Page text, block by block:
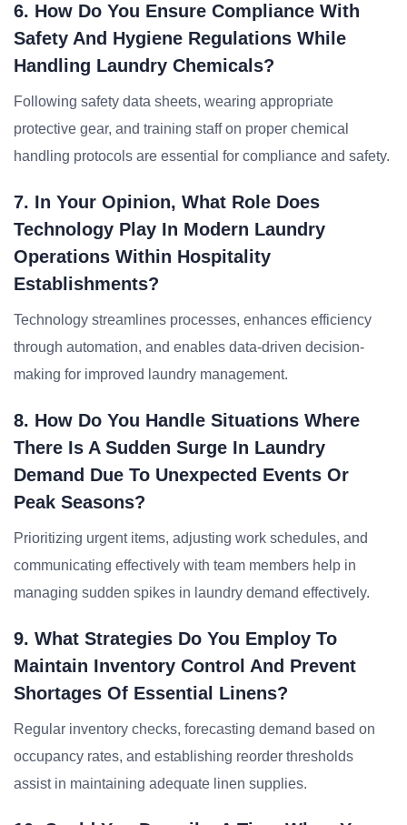
6. How Do You Ensure Compliance With
Safety And Hygiene Regulations While
Handling Laundry Chemicals?
Following safety data sheets, wearing appropriate
protective gear, and training staff on proper chemical
handling protocols are essential for compliance and safety.
7. In Your Opinion, What Role Does
Technology Play In Modern Laundry
Operations Within Hospitality
Establishments?
Technology streamlines processes, enhances efficiency
through automation, and enables data-driven decision-
making for improved laundry management.
8. How Do You Handle Situations Where
There Is A Sudden Surge In Laundry
Demand Due To Unexpected Events Or
Peak Seasons?
Prioritizing urgent items, adjusting work schedules, and
communicating effectively with team members help in
managing sudden spikes in laundry demand effectively.
9. What Strategies Do You Employ To
Maintain Inventory Control And Prevent
Shortages Of Essential Linens?
Regular inventory checks, forecasting demand based on
occupancy rates, and establishing reorder thresholds
assist in maintaining adequate linen supplies.